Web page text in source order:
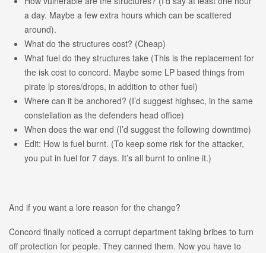
a day. Maybe a few extra hours which can be scattered
around).
What do the structures cost? (Cheap)
What fuel do they structures take (This is the replacement for
the isk cost to concord. Maybe some LP based things from
pirate lp stores/drops, in addition to other fuel)
Where can it be anchored? (I’d suggest highsec, in the same
constellation as the defenders head office)
When does the war end (I’d suggest the following downtime)
Edit: How is fuel burnt. (To keep some risk for the attacker,
you put in fuel for 7 days. It’s all burnt to online it.)
And if you want a lore reason for the change?
Concord finally noticed a corrupt department taking bribes to turn
off protection for people. They canned them. Now you have to